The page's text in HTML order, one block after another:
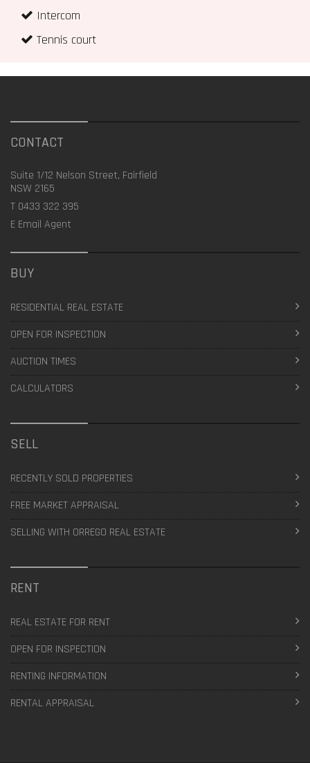
Intercom
Tennis court
CONTACT
Suite 1/12 Nelson Street, Fairfield
NSW 2165
T 0433 322 395
E Email Agent
BUY
RESIDENTIAL REAL ESTATE
OPEN FOR INSPECTION
AUCTION TIMES
CALCULATORS
SELL
RECENTLY SOLD PROPERTIES
FREE MARKET APPRAISAL
SELLING WITH ORREGO REAL ESTATE
RENT
REAL ESTATE FOR RENT
OPEN FOR INSPECTION
RENTING INFORMATION
RENTAL APPRAISAL